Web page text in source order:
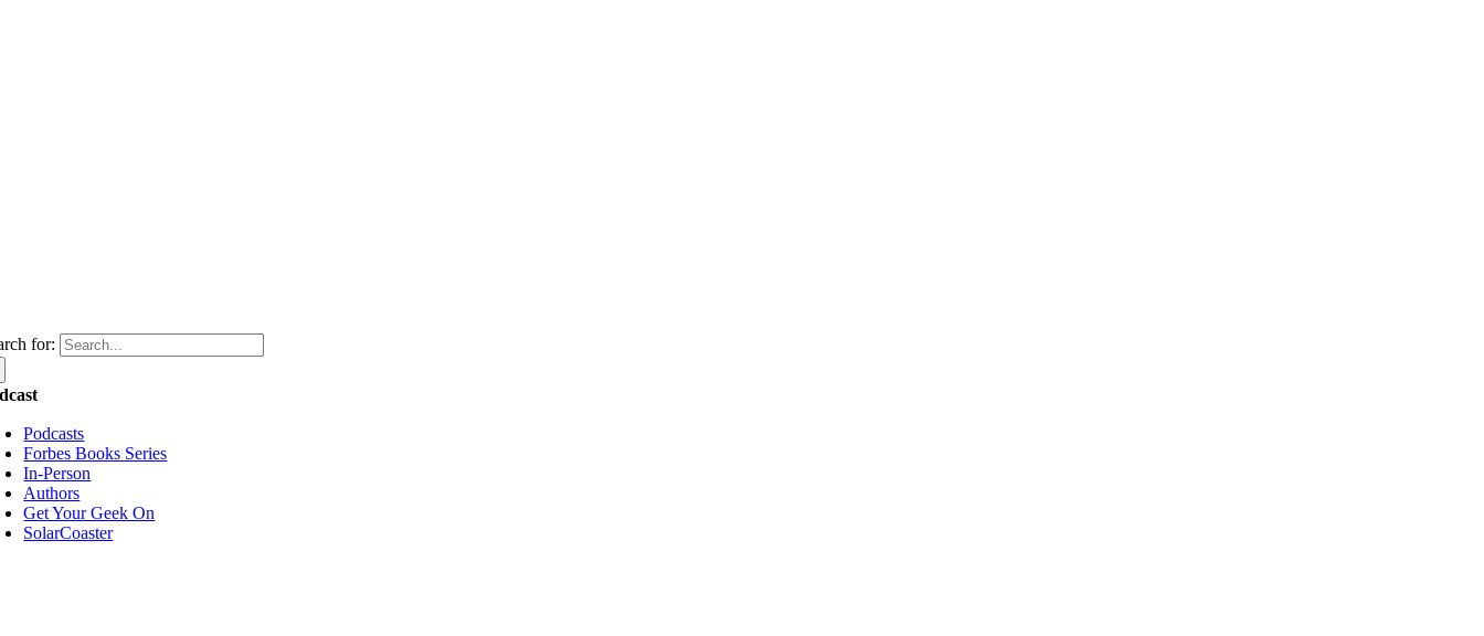
for:
Podcasts
Forbes Books Series
In-Person
Authors
Get Your Geek On
SolarCoaster